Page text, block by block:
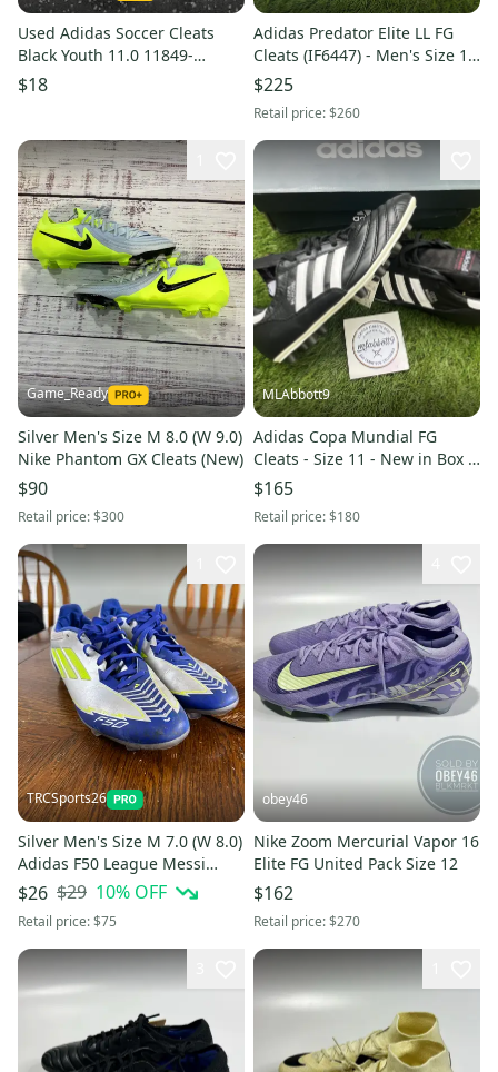
Used Adidas Soccer Cleats
Black Youth 11.0 11849-
s000039608
$18
Adidas Predator Elite LL FG
Cleats (IF6447) - Men's Size 12
- New (DS)
$225
Retail price:$260
Game_Ready
Silver Men's Size M 8.0 (W 9.0)
Nike Phantom GX Cleats (New)
$90
Retail price:$300
MLAbbott9
Adidas Copa Mundial FG
Cleats - Size 11 - New in Box -
K-Leather - Germany
$165
Retail price:$180
TRCSports26
Silver Men's Size M 7.0 (W 8.0)
Adidas F50 League Messi
Molded Cleats Cleats (Used)
$26 $29 10% OFF
Retail price:$75
obey46
Nike Zoom Mercurial Vapor 16
Elite FG United Pack Size 12
$162
Retail price:$270